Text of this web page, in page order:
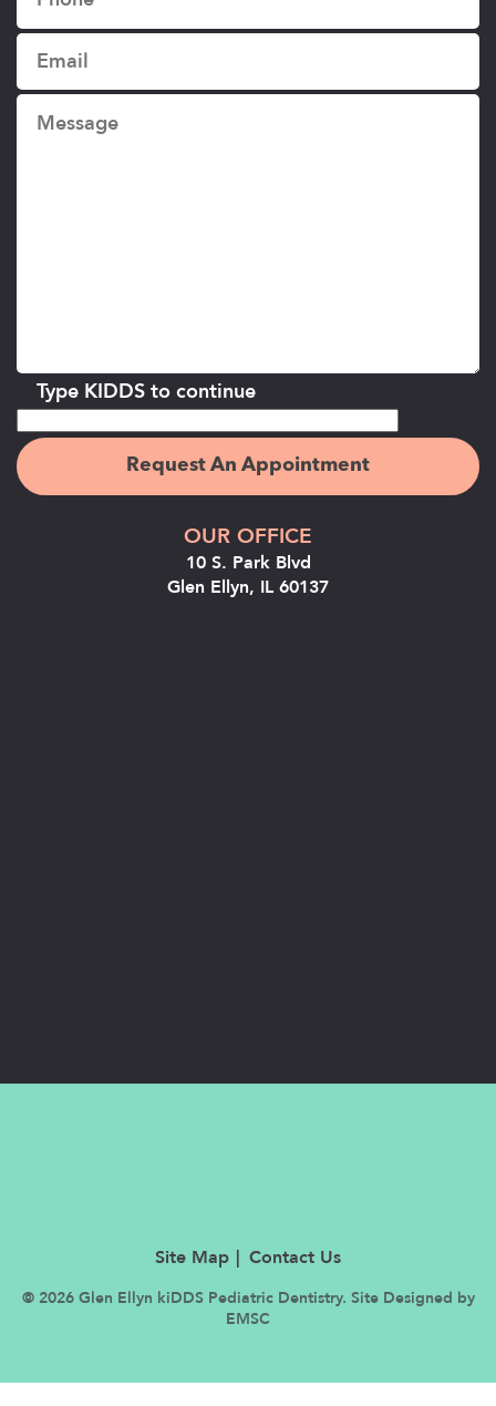
Type KIDDS to continue
OUR OFFICE
10 S. Park Blvd
Glen Ellyn, IL 60137
Site Map Contact Us
© 2026 Glen Ellyn kiDDS Pediatric Dentistry. Site Designed by
EMSC